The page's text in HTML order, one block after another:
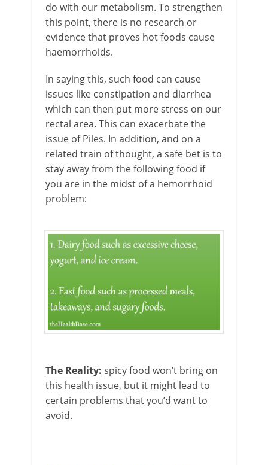
do with our metabolism. To strengthen
this point, there is no research or
evidence that proves hot foods cause
haemorrhoids.
In saying this, such food can cause
issues like constipation and diarrhea
which can then put more stress on our
rectal area. This can exacerbate the
issue of Piles. In addition, and on a
related train of thought, a safe bet is to
stay away from the following food if
you are in the midst of a hemorrhoid
problem:
The Reality: spicy food won’t bring on
this health issue, but it might lead to
certain problems that you’d want to
avoid.